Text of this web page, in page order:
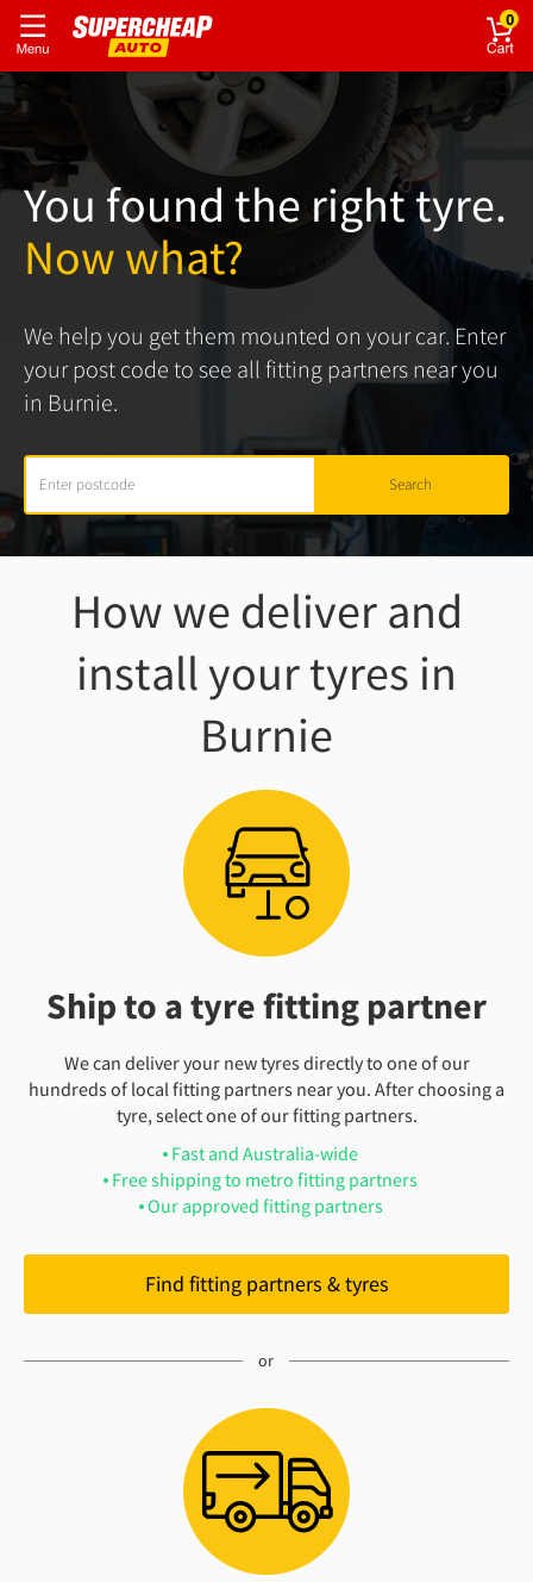
0
You found the right tyre.
Now what?
We help you get them mounted on your car. Enter
your post code to see all fitting partners near you
in Burnie.
How we deliver and
install your tyres in
Burnie
Ship to a tyre fitting partner
We can deliver your new tyres directly to one of our
hundreds of local fitting partners near you. After choosing a
tyre, select one of our fitting partners.
Fast and Australia-wide
Free shipping to metro fitting partners
Our approved fitting partners
Find fitting partners & tyres